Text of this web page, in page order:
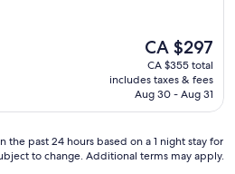
The
price
is
CA $297
CA $297
CA $355 total
includes taxes & fees
Aug 30 - Aug 31
past 24 hours based on a 1 night stay for
to change. Additional terms may apply.